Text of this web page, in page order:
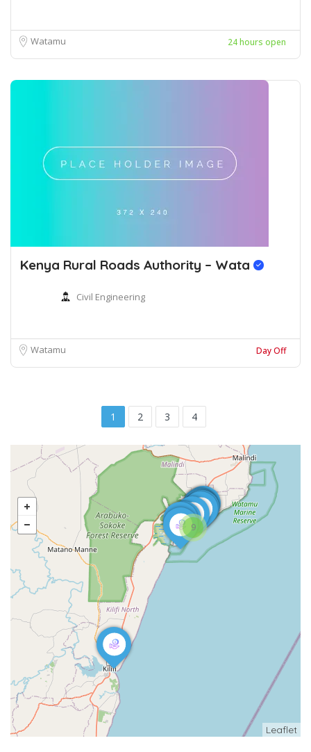
Watamu 24 hours open
Kenya Rural Roads Authority – Wata
Civil Engineering
Watamu Day Off
1 2 3 4
9
Leaflet